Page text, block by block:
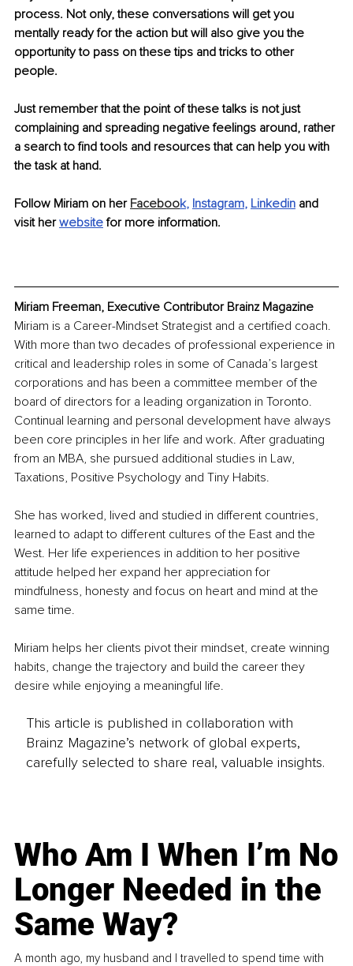
process. Not only, these conversations will get you
mentally ready for the action but will also give you the
opportunity to pass on these tips and tricks to other
people.
Just remember that the point of these talks is not just
complaining and spreading negative feelings around, rather
a search to find tools and resources that can help you with
the task at hand.
Follow Miriam on her Facebook, Instagram, Linkedin and
visit her website for more information.
Miriam Freeman, Executive Contributor Brainz Magazine
Miriam is a Career-Mindset Strategist and a certified coach.
With more than two decades of professional experience in
critical and leadership roles in some of Canada’s largest
corporations and has been a committee member of the
board of directors for a leading organization in Toronto.
Continual learning and personal development have always
been core principles in her life and work. After graduating
from an MBA, she pursued additional studies in Law,
Taxations, Positive Psychology and Tiny Habits.
She has worked, lived and studied in different countries,
learned to adapt to different cultures of the East and the
West. Her life experiences in addition to her positive
attitude helped her expand her appreciation for
mindfulness, honesty and focus on heart and mind at the
same time.
Miriam helps her clients pivot their mindset, create winning
habits, change the trajectory and build the career they
desire while enjoying a meaningful life.
This article is published in collaboration with
Brainz Magazine’s network of global experts,
carefully selected to share real, valuable insights.
Who Am I When I’m No
Longer Needed in the
Same Way?
A month ago, my husband and I travelled to spend time with